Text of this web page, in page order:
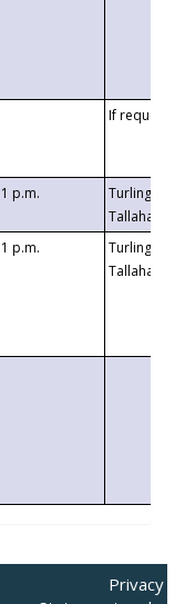
If requested
1 p.m.
Turlington
1 p.m.
Turlington
Privacy